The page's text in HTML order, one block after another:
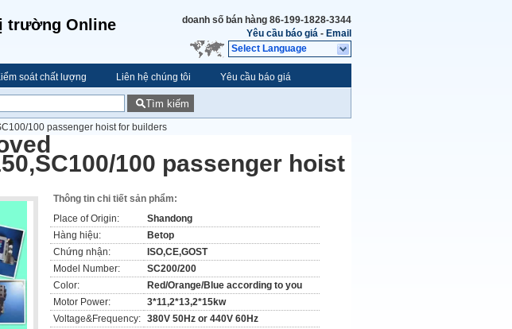
trường Online doanh số bán hàng 86-199-1828-3344
Yêu cầu báo giá - Email
Select Language
soát chất lượng Liên hệ chúng tôi Yêu cầu báo giá
Tìm kiếm
100 passenger hoist for builders
100 passenger hoist
Thông tin chi tiết sản phẩm:
Place of Origin:
Shandong
Hàng hiệu:
Betop
Chứng nhận:
ISO,CE,GOST
Model Number:
SC200/200
Color:
Red/Orange/Blue according to you
Motor Power:
3*11,2*13,2*15kw
Voltage&Frequency: 380V 50Hz or 440V 60Hz